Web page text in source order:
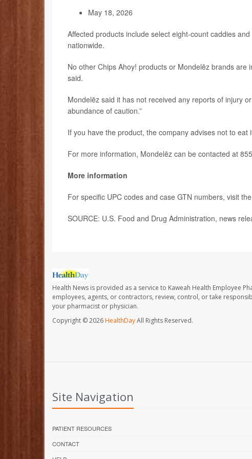
May 18, 2026
Affected products include select eight-count caddies
nationwide.
No other Chips Ahoy! products or Mondelēz brands are
said.
Mondelēz said it has not received any reports of injury
abundance of caution.”
If you have the product, the company advises not to eat
For more information, Mondelēz can be contacted at
More information
For specific UPC codes and case GTN numbers, visit the
SOURCE: U.S. Food and Drug Administration, news
Health News is provided as a service to Kaweah Health Employee
employees, agents, or contractors, review, control, or take
your pharmacist or physician.
Copyright © 2026HealthDayAll Rights Reserved.
Site Navigation
PATIENT RESOURCES
CONTACT